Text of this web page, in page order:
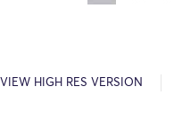
VIEW HIGH RES VERSION